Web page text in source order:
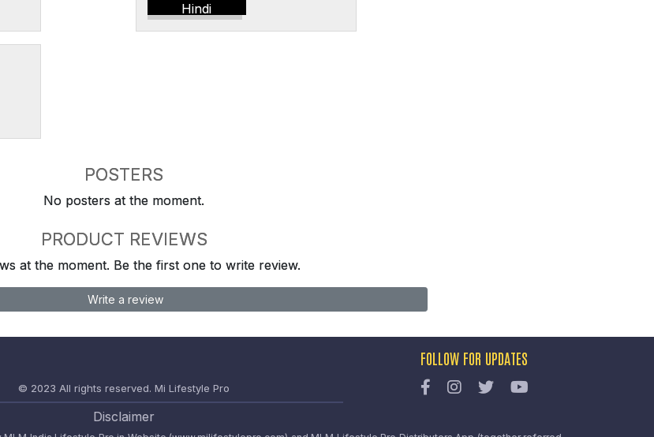
Hindi
POSTERS
No posters at the moment.
PRODUCT REVIEWS
at the moment. Be the first one to write review.
Write a review
© 2023 All rights reserved. Mi Lifestyle Pro
FOLLOW FOR UPDATES
Disclaimer